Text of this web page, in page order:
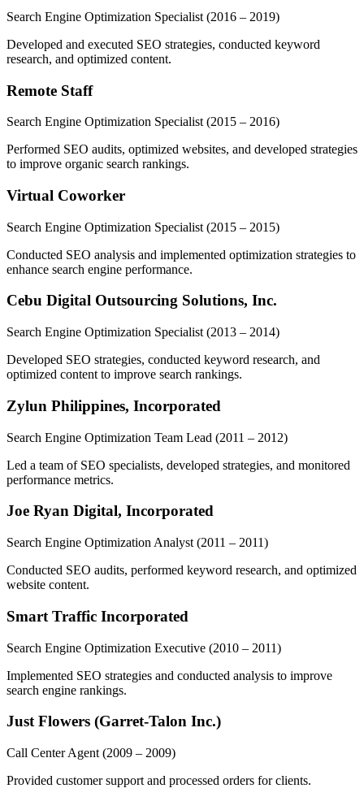
Search Engine Optimization Specialist (2016 – 2019)
Developed and executed SEO strategies, conducted keyword
research, and optimized content.
Remote Staff
Search Engine Optimization Specialist (2015 – 2016)
Performed SEO audits, optimized websites, and developed strategies
to improve organic search rankings.
Virtual Coworker
Search Engine Optimization Specialist (2015 – 2015)
Conducted SEO analysis and implemented optimization strategies to
enhance search engine performance.
Cebu Digital Outsourcing Solutions, Inc.
Search Engine Optimization Specialist (2013 – 2014)
Developed SEO strategies, conducted keyword research, and
optimized content to improve search rankings.
Zylun Philippines, Incorporated
Search Engine Optimization Team Lead (2011 – 2012)
Led a team of SEO specialists, developed strategies, and monitored
performance metrics.
Joe Ryan Digital, Incorporated
Search Engine Optimization Analyst (2011 – 2011)
Conducted SEO audits, performed keyword research, and optimized
website content.
Smart Traffic Incorporated
Search Engine Optimization Executive (2010 – 2011)
Implemented SEO strategies and conducted analysis to improve
search engine rankings.
Just Flowers (Garret-Talon Inc.)
Call Center Agent (2009 – 2009)
Provided customer support and processed orders for clients.